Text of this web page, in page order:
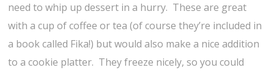
need to whip up dessert in a hurry. These are great
with a cup of coffee or tea (of course they’re included in
a book called Fika!) but would also make a nice addition
to a cookie platter. They freeze nicely, so you could